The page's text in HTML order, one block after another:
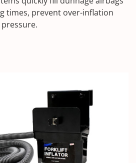
times, prevent over-inflation